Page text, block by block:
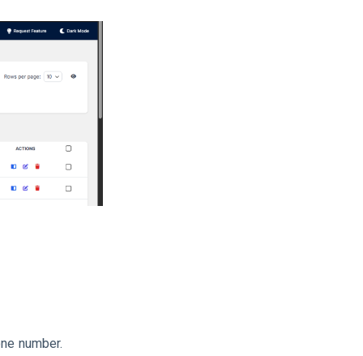
number.